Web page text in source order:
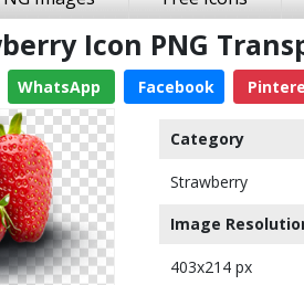
Icon PNG
WhatsApp Facebook
Category
Strawberry
Image
403x214 px